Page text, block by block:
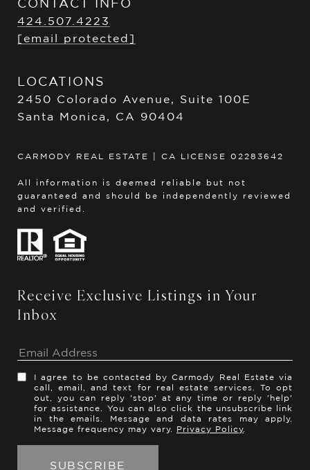
CONTACT INFO
424.507.4223
[email protected]
LOCATIONS
2450 Colorado Avenue, Suite 100E
Santa Monica, CA 90404
CARMODY REAL ESTATE | CA LICENSE 02283642
All information is deemed reliable but not
guaranteed and should be independently reviewed
and verified.
Receive Exclusive Listings in Your
Inbox
I agree to be contacted by Carmody Real Estate via
call, email, and text for real estate services. To opt
out, you can reply 'stop' at any time or reply 'help'
for assistance. You can also click the unsubscribe link
in the emails. Message and data rates may apply.
Message frequency may vary. Privacy Policy